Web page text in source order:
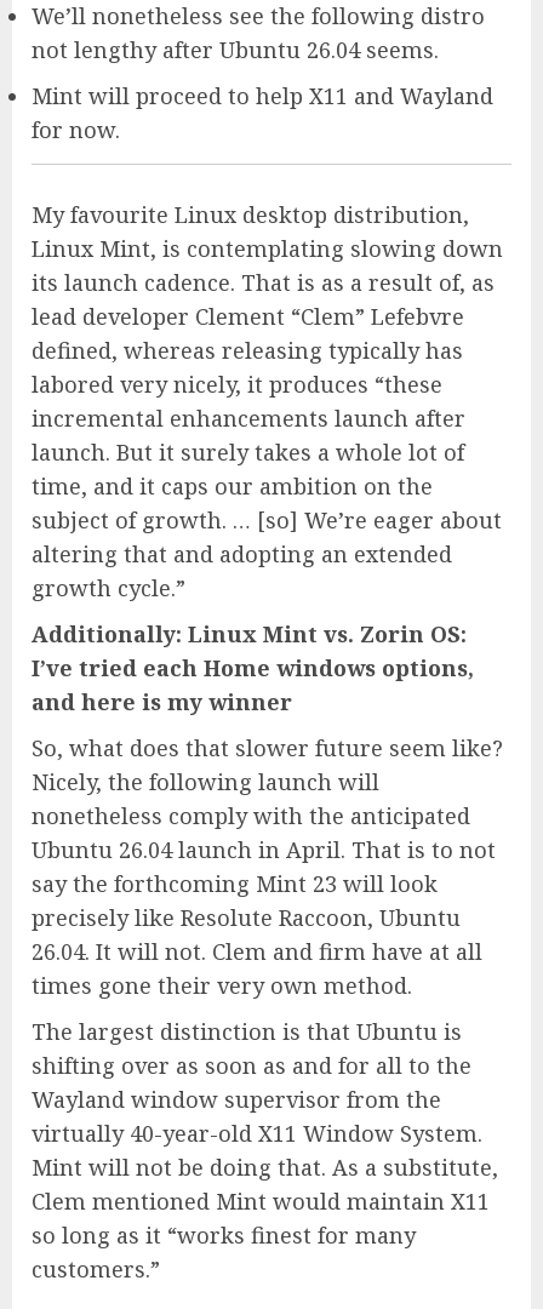
We’ll nonetheless see the following distro
not lengthy after Ubuntu 26.04 seems.
Mint will proceed to help X11 and Wayland
for now.
My favourite Linux desktop distribution,
Linux Mint, is contemplating slowing down
its launch cadence. That is as a result of, as
lead developer Clement “Clem” Lefebvre
defined, whereas releasing typically has
labored very nicely, it produces “these
incremental enhancements launch after
launch. But it surely takes a whole lot of
time, and it caps our ambition on the
subject of growth. … [so] We’re eager about
altering that and adopting an extended
growth cycle.”
Additionally: Linux Mint vs. Zorin OS:
I’ve tried each Home windows options,
and here is my winner
So, what does that slower future seem like?
Nicely, the following launch will
nonetheless comply with the anticipated
Ubuntu 26.04 launch in April. That is to not
say the forthcoming Mint 23 will look
precisely like Resolute Raccoon, Ubuntu
26.04. It will not. Clem and firm have at all
times gone their very own method.
The largest distinction is that Ubuntu is
shifting over as soon as and for all to the
Wayland window supervisor from the
virtually 40-year-old X11 Window System.
Mint will not be doing that. As a substitute,
Clem mentioned Mint would maintain X11
so long as it “works finest for many
customers.”